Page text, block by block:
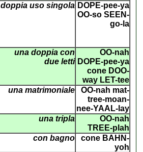
doppia uso singola DOPE-pee-ya
OO-so SEEN-
go-la
una doppia con
due letti
OO-nah
DOPE-pee-ya
cone DOO-
way LET-tee
una matrimoniale
OO-nah mat-
tree-moan-
nee-YAAL-lay
una tripla
OO-nah
TREE-plah
con bagno
cone BAHN-
yoh